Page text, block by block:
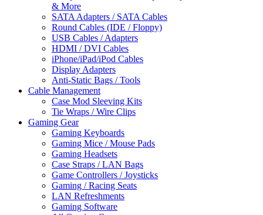
& More
SATA Adapters / SATA Cables
Round Cables (IDE / Floppy)
USB Cables / Adapters
HDMI / DVI Cables
iPhone/iPad/iPod Cables
Display Adapters
Anti-Static Bags / Tools
Cable Management
Case Mod Sleeving Kits
Tie Wraps / Wire Clips
Gaming Gear
Gaming Keyboards
Gaming Mice / Mouse Pads
Gaming Headsets
Case Straps / LAN Bags
Game Controllers / Joysticks
Gaming / Racing Seats
LAN Refreshments
Gaming Software